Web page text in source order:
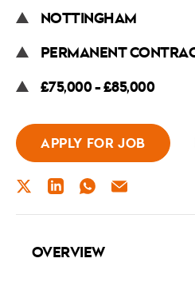
SurveyorNOTTINGHAM
PERMANENT
£75,000 - £85,000
APPLY FOR JOB
TWITTERLINKEDINWHATSAPP
EMAIL
OVERVIEW